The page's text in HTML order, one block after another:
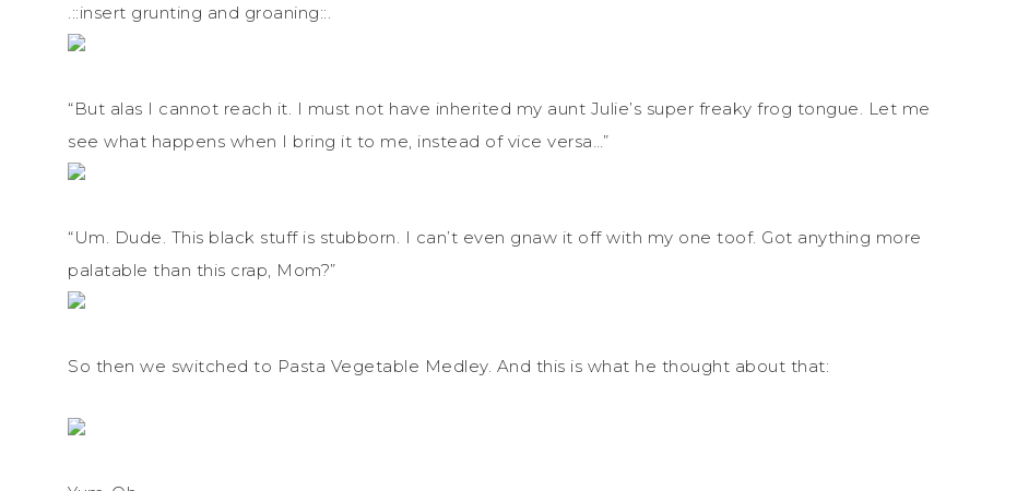
.::insert grunting and groaning::.
“But alas I cannot reach it. I must not have inherited my aunt Julie’s super freaky frog tongue. Let me
see what happens when I bring it to me, instead of vice versa…”
“Um. Dude. This black stuff is stubborn. I can’t even gnaw it off with my one toof. Got anything more
palatable than this crap, Mom?”
So then we switched to Pasta Vegetable Medley. And this is what he thought about that: